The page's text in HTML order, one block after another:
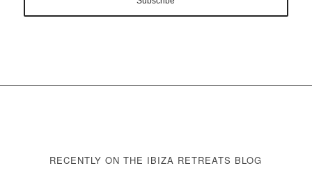
RECENTLY ON THE IBIZA RETREATS BLOG